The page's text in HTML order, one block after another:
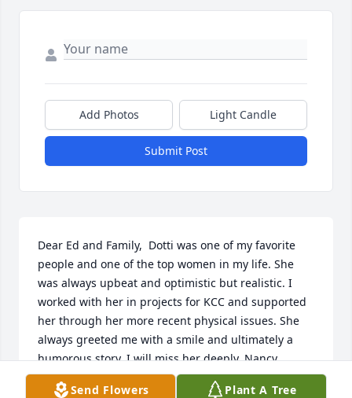
Add Photos Light Candle
Submit Post
Dear Ed and Family,  Dotti was one of my favorite
people and one of the top women in my life. She
was always upbeat and optimistic but realistic. I
worked with her in projects for KCC and supported
her through her more recent physical issues. She
always greeted me with a smile and ultimately a
humorous story. I will miss her deeply. Nancy
Corvese
Send Flowers Plant A Tree